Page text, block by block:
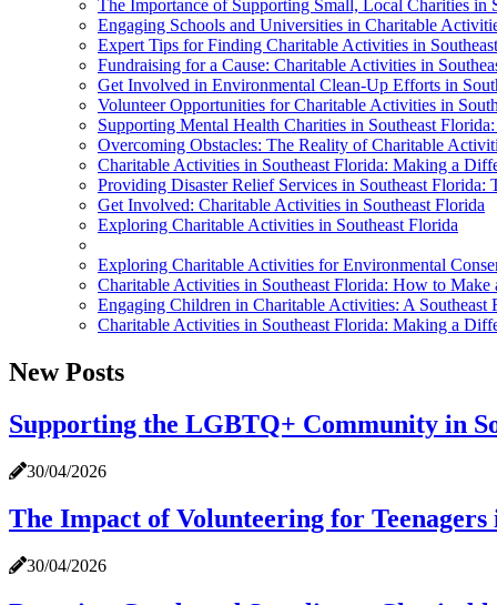
The Importance of Supporting Small, Local Charities in
Engaging Schools and Universities in Charitable
Expert Tips for Finding Charitable Activities in
Fundraising for a Cause: Charitable Activities in
Get Involved in Environmental Clean-Up Efforts in
Volunteer Opportunities for Charitable Activities in
Supporting Mental Health Charities in Southeast
Overcoming Obstacles: The Reality of Charitable
Charitable Activities in Southeast Florida: Making a
Providing Disaster Relief Services in Southeast Florida:
Get Involved: Charitable Activities in Southeast Florida
Exploring Charitable Activities in Southeast Florida
Exploring Charitable Activities for Environmental
Charitable Activities in Southeast Florida: How to Make
Engaging Children in Charitable Activities: A Southeast
Charitable Activities in Southeast Florida: Making a
New Posts
Supporting the LGBTQ+ Community in
30/04/2026
The Impact of Volunteering for
30/04/2026